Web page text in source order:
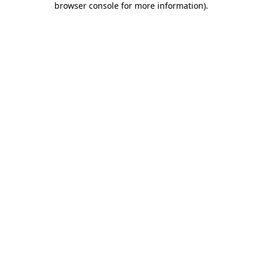
browser console for more information).